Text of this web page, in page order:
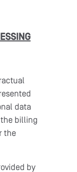
data
billing
the
by